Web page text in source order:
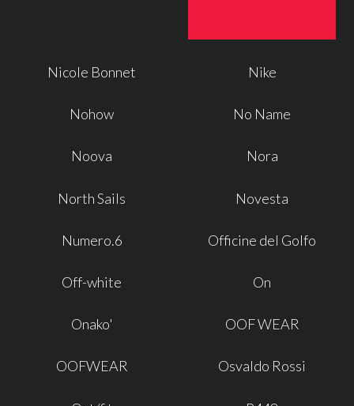
Nicole Bonnet Nike
Nohow No Name
Noova Nora
North Sails Novesta
Numero.6 Officine del Golfo
Off-white On
Onako' OOF WEAR
OOFWEAR Osvaldo Rossi